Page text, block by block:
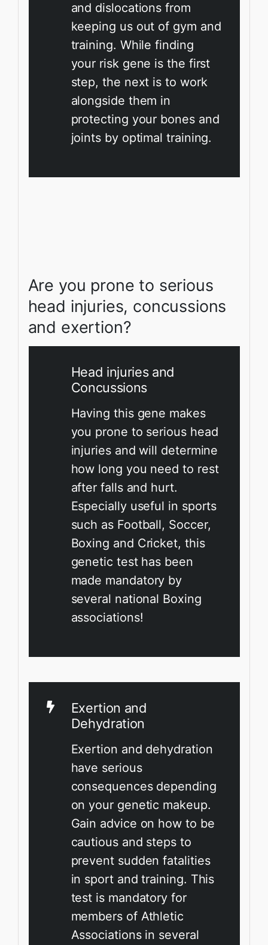
and dislocations from
keeping us out of gym and
training. While finding
your risk gene is the first
step, the next is to work
alongside them in
protecting your bones and
joints by optimal training.
Are you prone to serious
head injuries, concussions
and exertion?
Head injuries and
Concussions
Having this gene makes
you prone to serious head
injuries and will determine
how long you need to rest
after falls and hurt.
Especially useful in sports
such as Football, Soccer,
Boxing and Cricket, this
genetic test has been
made mandatory by
several national Boxing
associations!
Exertion and
Dehydration
Exertion and dehydration
have serious
consequences depending
on your genetic makeup.
Gain advice on how to be
cautious and steps to
prevent sudden fatalities
in sport and training. This
test is mandatory for
members of Athletic
Associations in several